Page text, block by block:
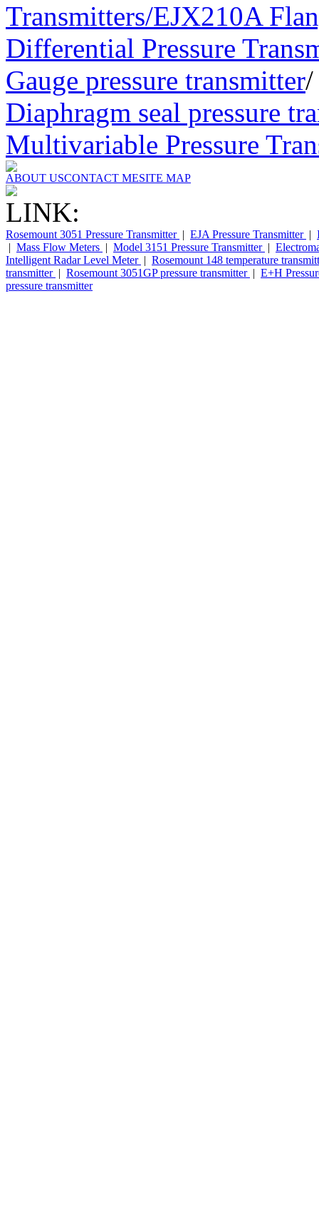
Transmitters/EJX210A
Differential Pressure
Gauge pressure transmitter
Diaphragm seal pressure
Multivariable Pressure
ABOUT USCONTACT MESITE MAP
LINK:
Rosemount 3051 Pressure Transmitter | EJA Pressure Transmitter |
| Mass Flow Meters | Model 3151 Pressure Transmitter |
Intelligent Radar Level Meter | Rosemount 148 temperature
transmitter | Rosemount 3051GP pressure transmitter | E+H
pressure transmitter